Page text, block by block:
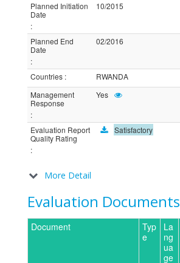
Planned Initiation
Date
:
10/2015
Planned End
Date
:
02/2016
Countries :
RWANDA
Management
Response
:
Yes
Evaluation Report
Quality Rating
:
Satisfactory
More Detail
Evaluation Documents
Document
Typ
e
La
ng
ua
ge